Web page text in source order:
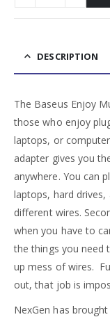
DESCRIPTION
The Baseus Enjoy
those who enjoy
laptops, or
adapter gives you
anywhere. You can
laptops, hard
different wires.
when you have to
the things you need
up mess of wires.
out, that job is
NexGen has